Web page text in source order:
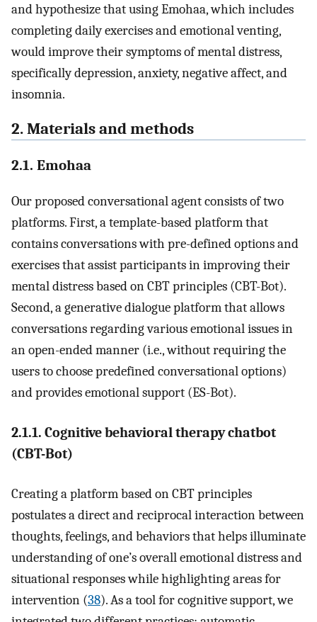
and hypothesize that using Emohaa, which includes
completing daily exercises and emotional venting,
would improve their symptoms of mental distress,
specifically depression, anxiety, negative affect, and
insomnia.
2. Materials and methods
2.1. Emohaa
Our proposed conversational agent consists of two
platforms. First, a template-based platform that
contains conversations with pre-defined options and
exercises that assist participants in improving their
mental distress based on CBT principles (CBT-Bot).
Second, a generative dialogue platform that allows
conversations regarding various emotional issues in
an open-ended manner (i.e., without requiring the
users to choose predefined conversational options)
and provides emotional support (ES-Bot).
2.1.1. Cognitive behavioral therapy chatbot
(CBT-Bot)
Creating a platform based on CBT principles
postulates a direct and reciprocal interaction between
thoughts, feelings, and behaviors that helps illuminate
understanding of one’s overall emotional distress and
situational responses while highlighting areas for
intervention (38). As a tool for cognitive support, we